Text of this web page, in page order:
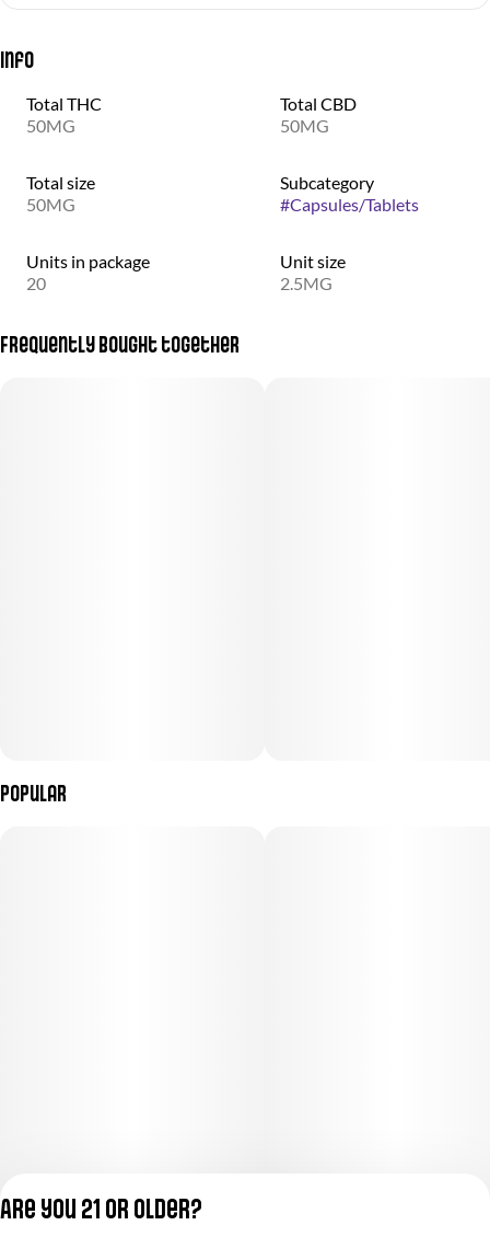
Info
Total THC
50MG
Total CBD
50MG
Total size
50MG
Subcategory
#Capsules/Tablets
Units in package
20
Unit size
2.5MG
Frequently bought together
Popular
Are you 21 or older?